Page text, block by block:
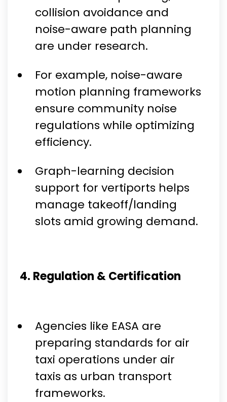
collision avoidance and
noise-aware path planning
are under research.
For example, noise-aware
motion planning frameworks
ensure community noise
regulations while optimizing
efficiency.
Graph-learning decision
support for vertiports helps
manage takeoff/landing
slots amid growing demand.
4. Regulation & Certification
Agencies like EASA are
preparing standards for air
taxi operations under air
taxis as urban transport
frameworks.